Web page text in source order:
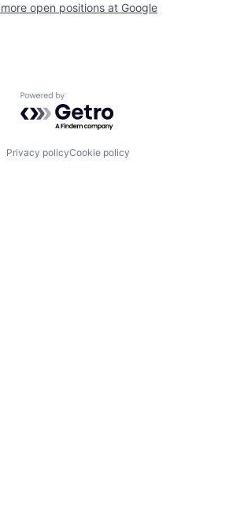
open positions at Google
Powered by Getro.com
Privacy policyCookie policy